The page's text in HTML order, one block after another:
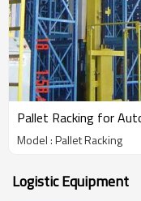
Pallet Racking for
Model : Pallet Racking
Logistic Equipment